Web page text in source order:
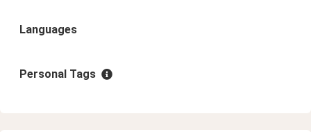
Languages
Personal Tags